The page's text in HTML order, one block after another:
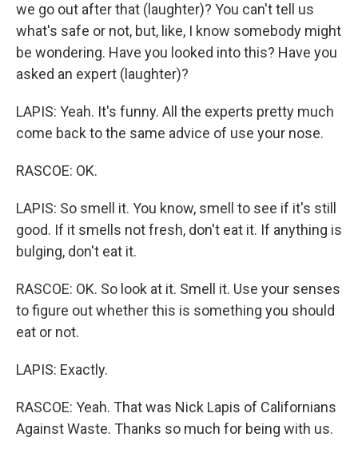
we go out after that (laughter)? You can't tell us
what's safe or not, but, like, I know somebody might
be wondering. Have you looked into this? Have you
asked an expert (laughter)?
LAPIS: Yeah. It's funny. All the experts pretty much
come back to the same advice of use your nose.
RASCOE: OK.
LAPIS: So smell it. You know, smell to see if it's still
good. If it smells not fresh, don't eat it. If anything is
bulging, don't eat it.
RASCOE: OK. So look at it. Smell it. Use your senses
to figure out whether this is something you should
eat or not.
LAPIS: Exactly.
RASCOE: Yeah. That was Nick Lapis of Californians
Against Waste. Thanks so much for being with us.